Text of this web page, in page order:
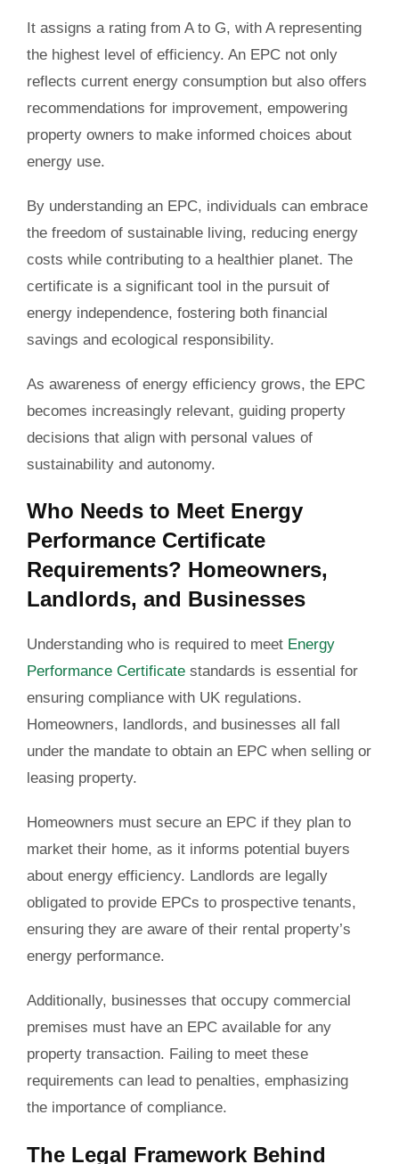
It assigns a rating from A to G, with A representing
the highest level of efficiency. An EPC not only
reflects current energy consumption but also offers
recommendations for improvement, empowering
property owners to make informed choices about
energy use.
By understanding an EPC, individuals can embrace
the freedom of sustainable living, reducing energy
costs while contributing to a healthier planet. The
certificate is a significant tool in the pursuit of
energy independence, fostering both financial
savings and ecological responsibility.
As awareness of energy efficiency grows, the EPC
becomes increasingly relevant, guiding property
decisions that align with personal values of
sustainability and autonomy.
Who Needs to Meet Energy
Performance Certificate
Requirements? Homeowners,
Landlords, and Businesses
Understanding who is required to meet Energy
Performance Certificate standards is essential for
ensuring compliance with UK regulations.
Homeowners, landlords, and businesses all fall
under the mandate to obtain an EPC when selling or
leasing property.
Homeowners must secure an EPC if they plan to
market their home, as it informs potential buyers
about energy efficiency. Landlords are legally
obligated to provide EPCs to prospective tenants,
ensuring they are aware of their rental property’s
energy performance.
Additionally, businesses that occupy commercial
premises must have an EPC available for any
property transaction. Failing to meet these
requirements can lead to penalties, emphasizing
the importance of compliance.
The Legal Framework Behind